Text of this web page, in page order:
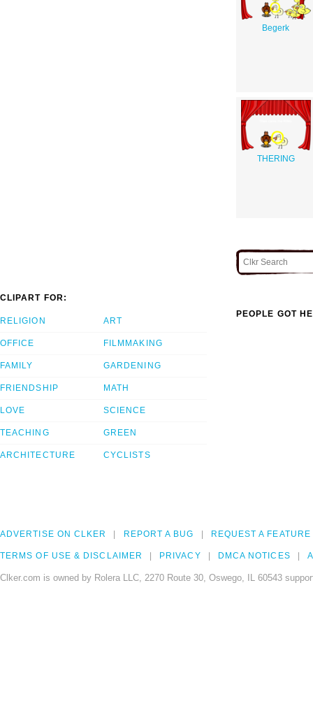
Begerk
THERING
CLIPART FOR:
RELIGION
OFFICE
FAMILY
FRIENDSHIP
LOVE
TEACHING
ARCHITECTURE
ART
FILMMAKING
GARDENING
MATH
SCIENCE
GREEN
CYCLISTS
PEOPLE GOT
ADVERTISE ON CLKER REPORT A BUG REQUEST A FEATURE
TERMS OF USE & DISCLAIMER PRIVACY DMCA NOTICES
Clker.com is owned by Rolera LLC, 2270 Route 30, Oswego, IL 60543